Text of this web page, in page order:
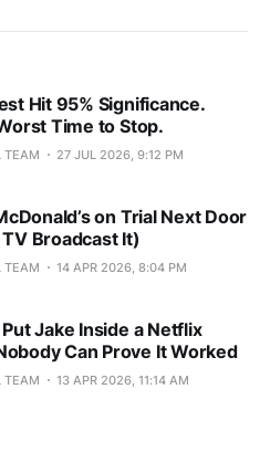
Hit 95% Significance.
Time to Stop.
TEAM 27 JUL 2026, 9:12 PM
on Trial Next Door
Broadcast It)
TEAM 14 APR 2026, 8:04 PM
Jake Inside a Netflix
Can Prove It Worked
TEAM 13 APR 2026, 11:14 AM